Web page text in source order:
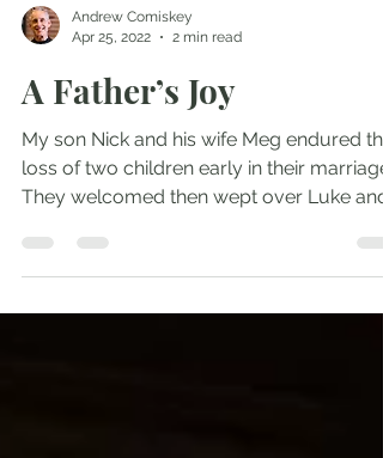
Andrew Comiskey
Apr 25, 2022
2 min read
A Father’s Joy
My son Nick and his wife Meg endured the
loss of two children early in their marriage.
They welcomed then wept over Luke and